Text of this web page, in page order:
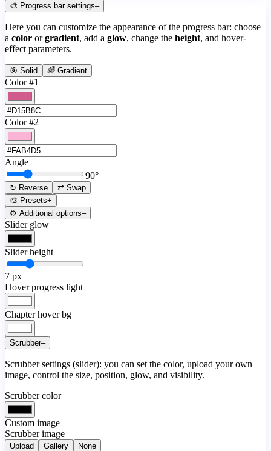
🎨 Progress bar settings–
Here you can customize the appearance of the progress bar: choose
a color or gradient, add a glow, change the height, and hover-
effect parameters.
🎯 Solid 🌈 Gradient
Color #1
Color #2
Angle
90°
↻ Reverse
⇄ Swap
🎨 Presets+
⚙️ Additional options–
Slider glow
Slider height
7 px
Hover progress light
Chapter hover bg
Scrubber–
Scrubber settings (slider): you can set the color, upload your own
image, control the size, position, glow, and visibility.
Scrubber color
Custom image
Scrubber image
Upload Gallery None